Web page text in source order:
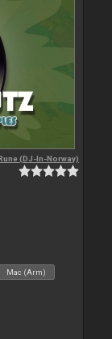
(DJ-In-Norway)
Mac (Arm)